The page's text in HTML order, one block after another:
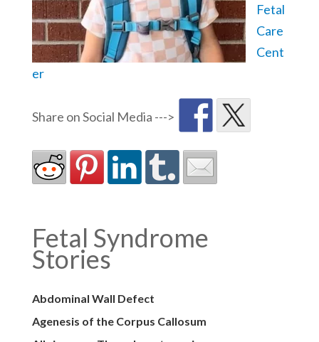
Fetal
Care
Cent
er
Fetal Syndrome
Stories
Abdominal Wall Defect
Agenesis of the Corpus Callosum